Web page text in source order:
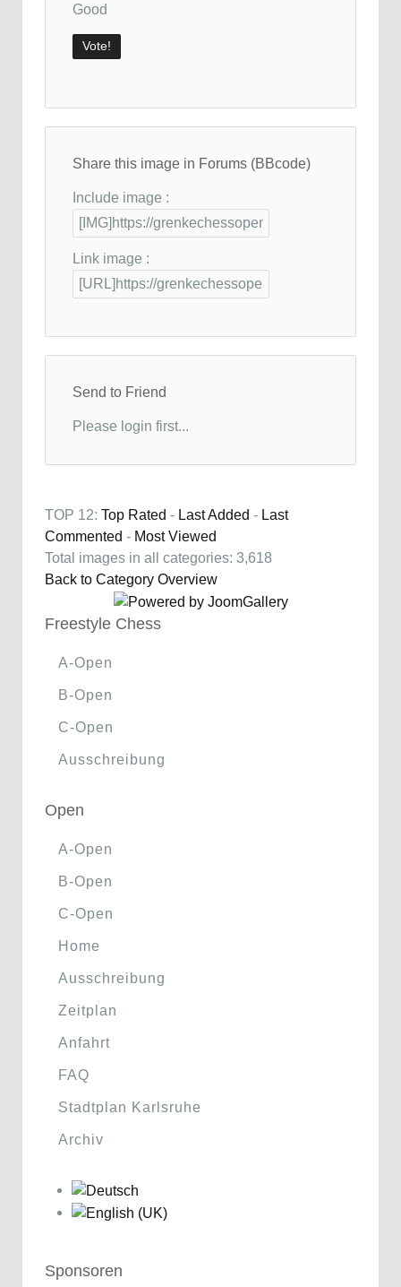
Good
Share this image in Forums (BBcode)
Include image :
Link image :
Send to Friend
Please login first...
TOP 12: Top Rated - Last Added - Last
Commented - Most Viewed
Total images in all categories: 3,618
Back to Category Overview
Freestyle Chess
A-Open
B-Open
C-Open
Ausschreibung
Open
A-Open
B-Open
C-Open
Home
Ausschreibung
Zeitplan
Anfahrt
FAQ
Stadtplan Karlsruhe
Archiv
Sponsoren